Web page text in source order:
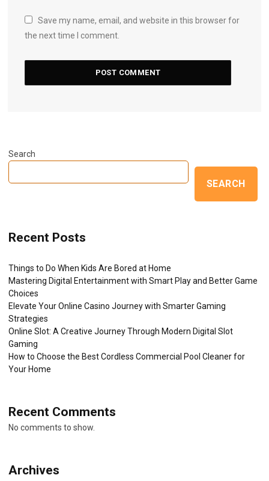
Save my name, email, and website in this browser for
the next time I comment.
Search
SEARCH
Recent Posts
Things to Do When Kids Are Bored at Home
Mastering Digital Entertainment with Smart Play and Better Game
Choices
Elevate Your Online Casino Journey with Smarter Gaming
Strategies
Online Slot: A Creative Journey Through Modern Digital Slot
Gaming
How to Choose the Best Cordless Commercial Pool Cleaner for
Your Home
Recent Comments
No comments to show.
Archives